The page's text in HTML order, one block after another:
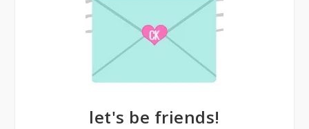
let's be friends!